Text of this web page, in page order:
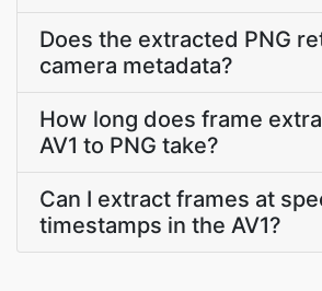
Does the extracted PNG
camera metadata?
How long does frame
AV1 to PNG take?
Can I extract frames at
timestamps in the AV1?